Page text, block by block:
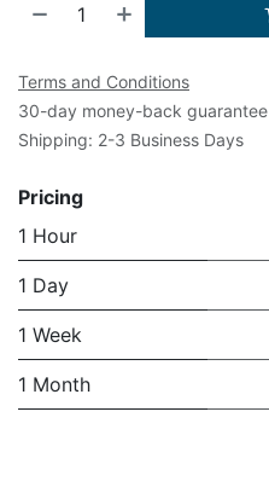
Terms and Conditions
30-day money-back guarantee
Shipping: 2-3 Business Days
Pricing
1 Hour
1 Day
1 Week
1 Month